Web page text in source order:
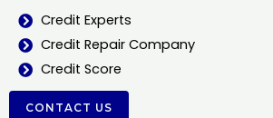
Credit Experts
Credit Repair Company
Credit Score
CONTACT US